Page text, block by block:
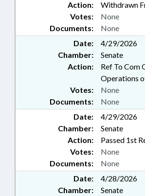
Action:
Withdrawn
Documents: None
Votes: None
Date:
4/29/2026
Chamber:
Senate
Action:
Ref To Com
Operations
Documents: None
Votes: None
Date:
4/29/2026
Chamber:
Senate
Action:
Passed 1st
Documents: None
Votes: None
Date:
4/28/2026
Chamber:
Senate